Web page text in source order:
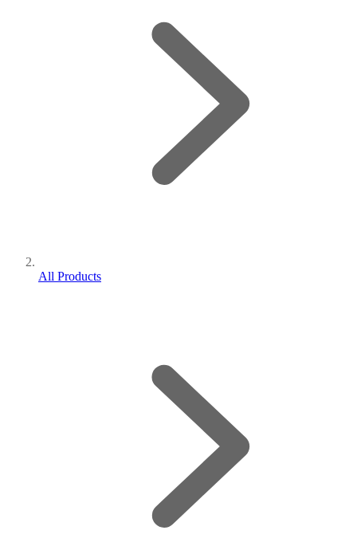
All Products